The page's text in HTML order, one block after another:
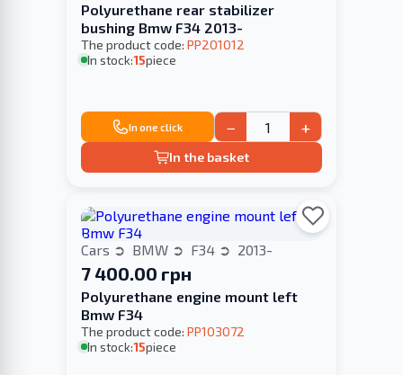
Polyurethane rear stabilizer
bushing Bmw F34 2013-
The product code: PP201012
In stock:15piece
In one click − +
In the basket
Cars BMW F34 2013-
7 400.00 грн
Polyurethane engine mount left
Bmw F34
The product code: PP103072
In stock:15piece